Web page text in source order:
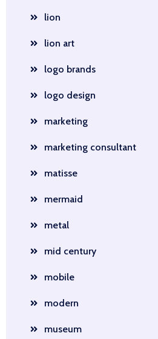
lion
lion art
logo brands
logo design
marketing
marketing consultant
matisse
mermaid
metal
mid century
mobile
modern
museum